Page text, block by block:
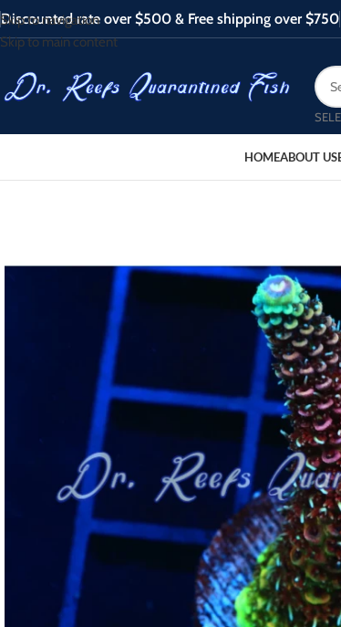
Skip to navigation
Skip to main content
Discounted rate over $500 & Free shipping over $750
HOMEABOUT US